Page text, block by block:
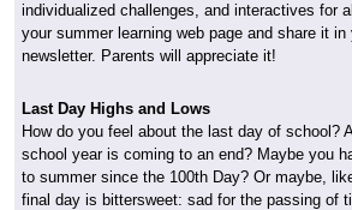
individualized challenges, and interactives for
your summer learning web page and share it
newsletter. Parents will appreciate it!
Last Day Highs and Lows
How do you feel about the last day of school?
school year is coming to an end? Maybe you
to summer since the 100th Day? Or maybe,
final day is bittersweet: sad for the passing of